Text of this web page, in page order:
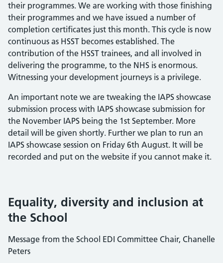
their programmes. We are working with those finishing
their programmes and we have issued a number of
completion certificates just this month. This cycle is now
continuous as HSST becomes established. The
contribution of the HSST trainees, and all involved in
delivering the programme, to the NHS is enormous.
Witnessing your development journeys is a privilege.
An important note we are tweaking the IAPS showcase
submission process with IAPS showcase submission for
the November IAPS being the 1st September. More
detail will be given shortly. Further we plan to run an
IAPS showcase session on Friday 6th August. It will be
recorded and put on the website if you cannot make it.
Equality, diversity and inclusion at
the School
Message from the School EDI Committee Chair, Chanelle
Peters